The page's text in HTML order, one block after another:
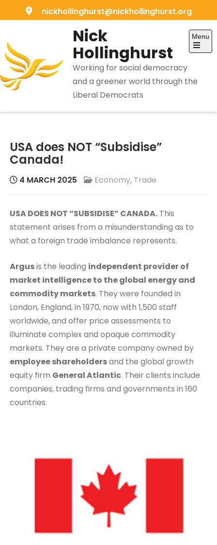
to
nickhollinghurst@nickhollinghurst.org
Nick
Hollinghurst
Working for social democracy
and a greener world through the
Liberal Democrats
Menu
Open
USA does NOT “Subsidise”
Canada!
4 MARCH 2025 Economy, Trade
USA DOES NOT “SUBSIDISE” CANADA. This
statement arises from a misunderstanding as to
what a foreign trade imbalance represents.
Argusis the leading independent provider of
market intelligence to the global energy and
commodity markets. They were founded in
London, England, in 1970, now with 1,500 staff
worldwide, and offer price assessments to
illuminate complex and opaque commodity
markets. They are a private company owned by
employee shareholdersand the global growth
equity firm General Atlantic. Their clients include
companies, trading firms and governments in 160
countries.